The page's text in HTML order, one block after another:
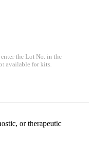
the Lot No. in the
available for kits.
or therapeutic